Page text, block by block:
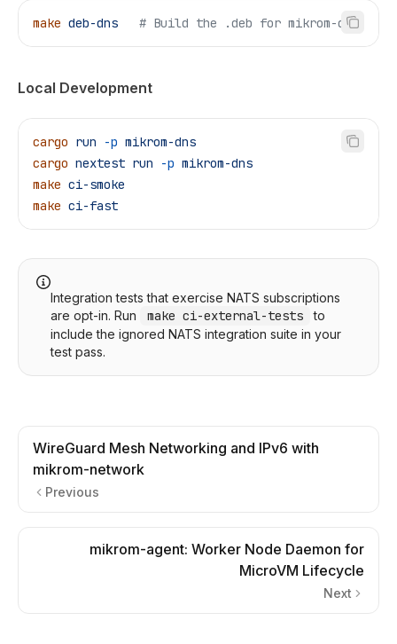
make deb-dns
   # Build the .deb for mikrom-dns
Local Development
cargo run -p mikrom-dns
cargo nextest run -p mikrom-dns
make ci-smoke
make ci-fast
Integration tests that exercise NATS subscriptions
are opt-in. Run
make ci-external-tests
to
include the ignored NATS integration suite in your
test pass.
WireGuard Mesh Networking and IPv6 with
mikrom-network
Previous
mikrom-agent: Worker Node Daemon for
MicroVM Lifecycle
Next